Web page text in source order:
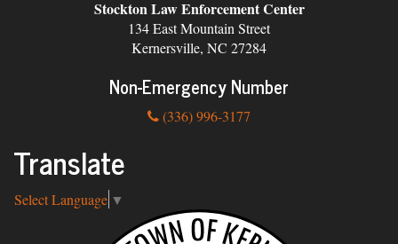
Stockton Law Enforcement Center
134 East Mountain Street
Kernersville, NC 27284
Non-Emergency Number
(336) 996-3177
Translate
Select Language ▼